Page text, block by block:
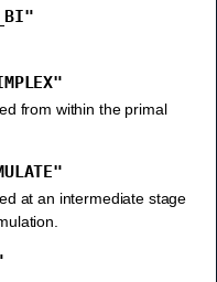
from within the primal
at an intermediate stage